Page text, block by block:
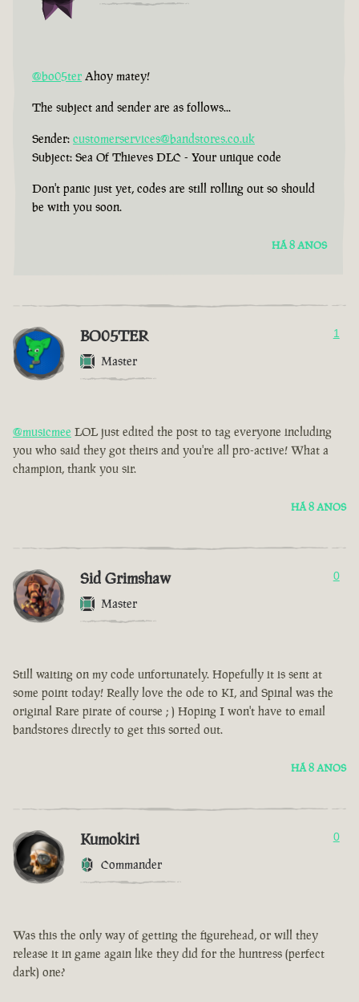
@bo05ter Ahoy matey!
The subject and sender are as follows...
Sender: customerservices@bandstores.co.uk
Subject: Sea Of Thieves DLC - Your unique code
Don't panic just yet, codes are still rolling out so should
be with you soon.
HÁ 8 ANOS
BO05TER
Master
1
@musicmee LOL just edited the post to tag everyone including
you who said they got theirs and you're all pro-active! What a
champion, thank you sir.
HÁ 8 ANOS
Sid Grimshaw
Master
0
Still waiting on my code unfortunately. Hopefully it is sent at
some point today! Really love the ode to KI, and Spinal was the
original Rare pirate of course ; ) Hoping I won't have to email
bandstores directly to get this sorted out.
HÁ 8 ANOS
Kumokiri
Commander
0
Was this the only way of getting the figurehead, or will they
release it in game again like they did for the huntress (perfect
dark) one?